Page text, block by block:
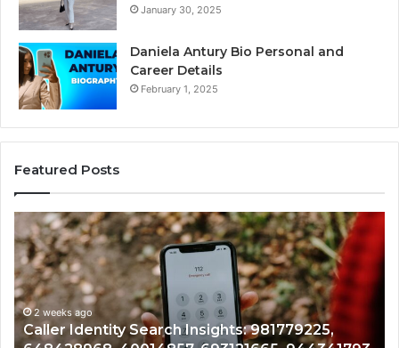
January 30, 2025
Daniela Antury Bio Personal and
Career Details
February 1, 2025
Featured Posts
Telephone
Search
Data
Overview:
900555559,
961360874,
979080152,
2 weeks ago
Telephone Search Data Overview: